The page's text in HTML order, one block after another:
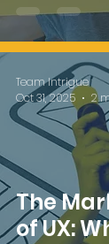
The
of UX:
Team Intrigue
Oct 31, 2025
2